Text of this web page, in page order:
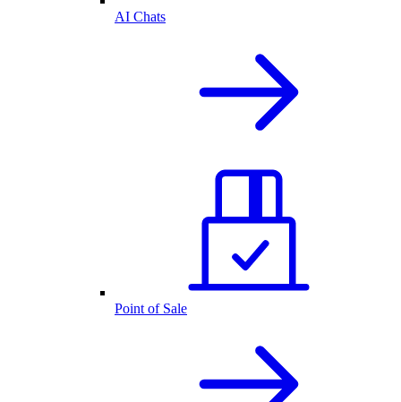
AI Chats
Point of Sale